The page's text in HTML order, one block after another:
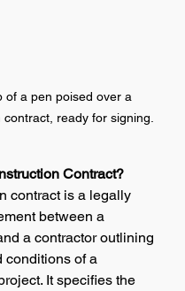
of a pen poised over a
ready for signing.
Contract?
contract is a legally
between a
a contractor outlining
conditions of a
It specifies the